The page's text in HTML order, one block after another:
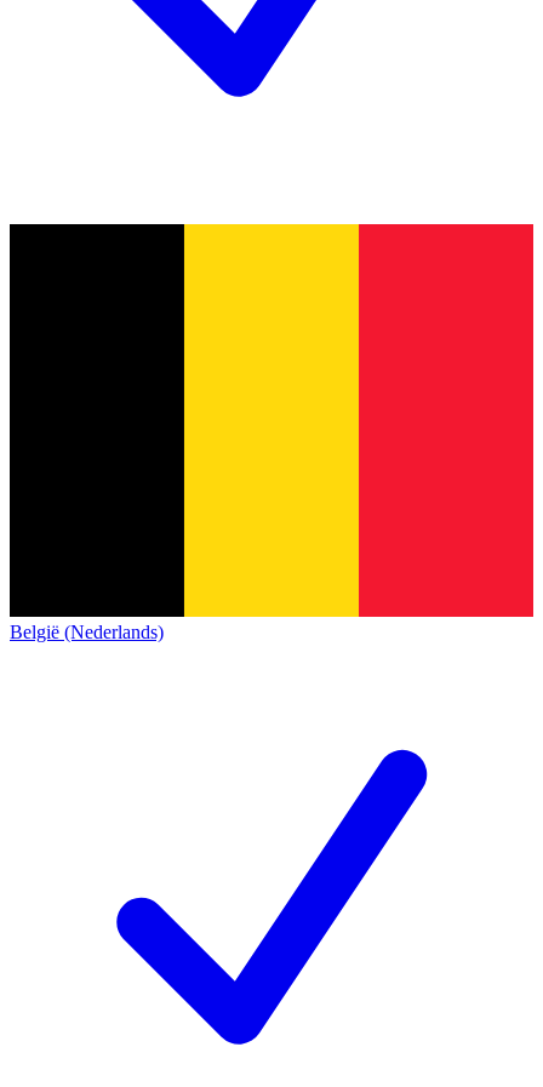
België (Nederlands)